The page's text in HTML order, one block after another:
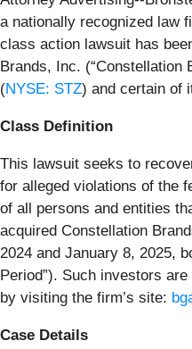
a nationally recognized law
class action lawsuit has
Brands, Inc. (“Constellation
(NYSE: STZ) and certain of
Class Definition
This lawsuit seeks to
for alleged violations of the
of all persons and entities
acquired Constellation
2024 and January 8, 2025,
Period”). Such investors
by visiting the firm’s site:
Case Details